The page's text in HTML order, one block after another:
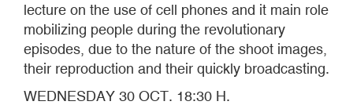
lecture on the use of cell phones and it main role
mobilizing people during the revolutionary
episodes, due to the nature of the shoot images,
their reproduction and their quickly broadcasting.
WEDNESDAY 30 OCT. 18:30 H.